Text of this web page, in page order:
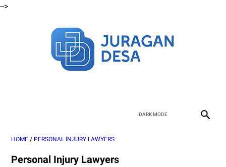
-->
HOME / PERSONAL INJURY LAWYERS
Personal Injury Lawyers